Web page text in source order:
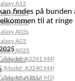
A12
A05s
A04s
A03s
A03
A02S
A02
S24 Ultra
findes på
til at
(Model: A3241 M4)
(Model: A3240 M4)
(Model: A3114 M3)